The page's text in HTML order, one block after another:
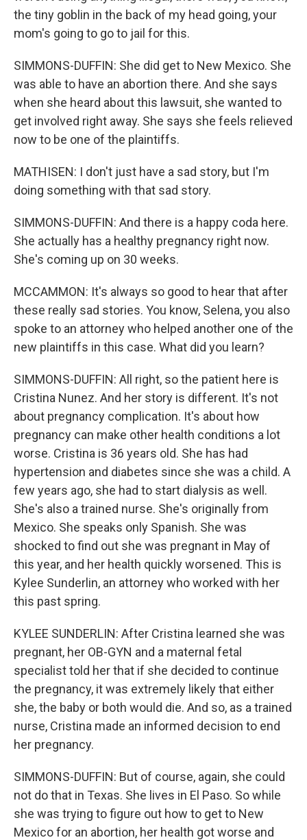
the tiny goblin in the back of my head going, your
mom's going to go to jail for this.
SIMMONS-DUFFIN: She did get to New Mexico. She
was able to have an abortion there. And she says
when she heard about this lawsuit, she wanted to
get involved right away. She says she feels relieved
now to be one of the plaintiffs.
MATHISEN: I don't just have a sad story, but I'm
doing something with that sad story.
SIMMONS-DUFFIN: And there is a happy coda here.
She actually has a healthy pregnancy right now.
She's coming up on 30 weeks.
MCCAMMON: It's always so good to hear that after
these really sad stories. You know, Selena, you also
spoke to an attorney who helped another one of the
new plaintiffs in this case. What did you learn?
SIMMONS-DUFFIN: All right, so the patient here is
Cristina Nunez. And her story is different. It's not
about pregnancy complication. It's about how
pregnancy can make other health conditions a lot
worse. Cristina is 36 years old. She has had
hypertension and diabetes since she was a child. A
few years ago, she had to start dialysis as well.
She's also a trained nurse. She's originally from
Mexico. She speaks only Spanish. She was
shocked to find out she was pregnant in May of
this year, and her health quickly worsened. This is
Kylee Sunderlin, an attorney who worked with her
this past spring.
KYLEE SUNDERLIN: After Cristina learned she was
pregnant, her OB-GYN and a maternal fetal
specialist told her that if she decided to continue
the pregnancy, it was extremely likely that either
she, the baby or both would die. And so, as a trained
nurse, Cristina made an informed decision to end
her pregnancy.
SIMMONS-DUFFIN: But of course, again, she could
not do that in Texas. She lives in El Paso. So while
she was trying to figure out how to get to New
Mexico for an abortion, her health got worse and